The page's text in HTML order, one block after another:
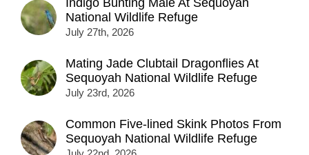
Indigo Bunting Male At Sequoyah
National Wildlife Refuge
July 27th, 2026
Mating Jade Clubtail Dragonflies At
Sequoyah National Wildlife Refuge
July 23rd, 2026
Common Five-lined Skink Photos From
Sequoyah National Wildlife Refuge